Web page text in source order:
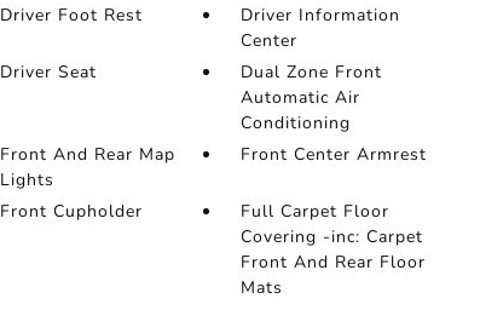
Driver Foot Rest
Driver Information
Center
Driver Seat
Dual Zone Front
Automatic Air
Conditioning
Front And Rear Map
Lights
Front Center Armrest
Front Cupholder
Full Carpet Floor
Covering -inc: Carpet
Front And Rear Floor
Mats